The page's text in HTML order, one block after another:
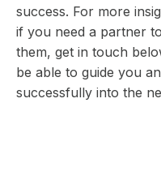
success. For more
if you need a partner
them, get in touch
be able to guide you
successfully into the